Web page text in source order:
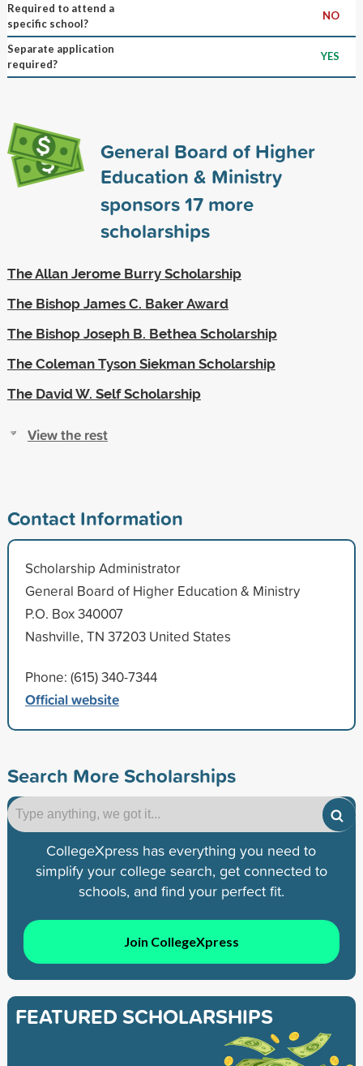
Required to attend a
specific school?
NO
Separate application
required?
YES
General Board of Higher
Education & Ministry
sponsors17more
scholarships
The Allan Jerome Burry Scholarship
The Bishop James C. Baker Award
The Bishop Joseph B. Bethea Scholarship
The Coleman Tyson Siekman Scholarship
The David W. Self Scholarship
View the rest
Contact Information
Scholarship Administrator
General Board of Higher Education & Ministry
P.O. Box 340007
Nashville, TN 37203 United States
Phone: (615) 340-7344
Official website
Search More Scholarships
CollegeXpress has everything you need to
simplify your college search, get connected to
schools, and find your perfect fit.
Join CollegeXpress
FEATURED SCHOLARSHIPS